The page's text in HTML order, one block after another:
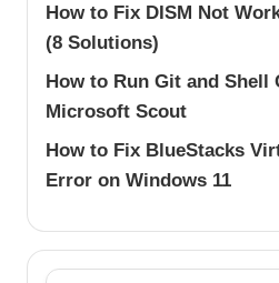
How to Fix DISM Not
(8 Solutions)
How to Run Git and Shell
Microsoft Scout
How to Fix BlueStacks
Error on Windows 11